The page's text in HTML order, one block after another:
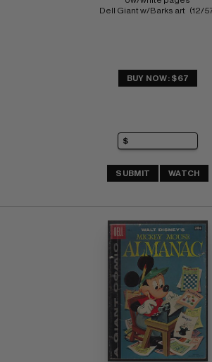
Dell Giant w/Barks art   (12/
BUY NOW: $67
SUBMIT WATCH